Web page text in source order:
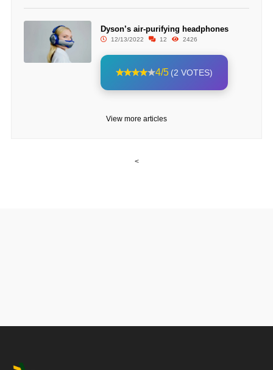
Dyson’s air-purifying headphones
12/13/2022 12 2426
4/5 (2 VOTES)
View more articles
<